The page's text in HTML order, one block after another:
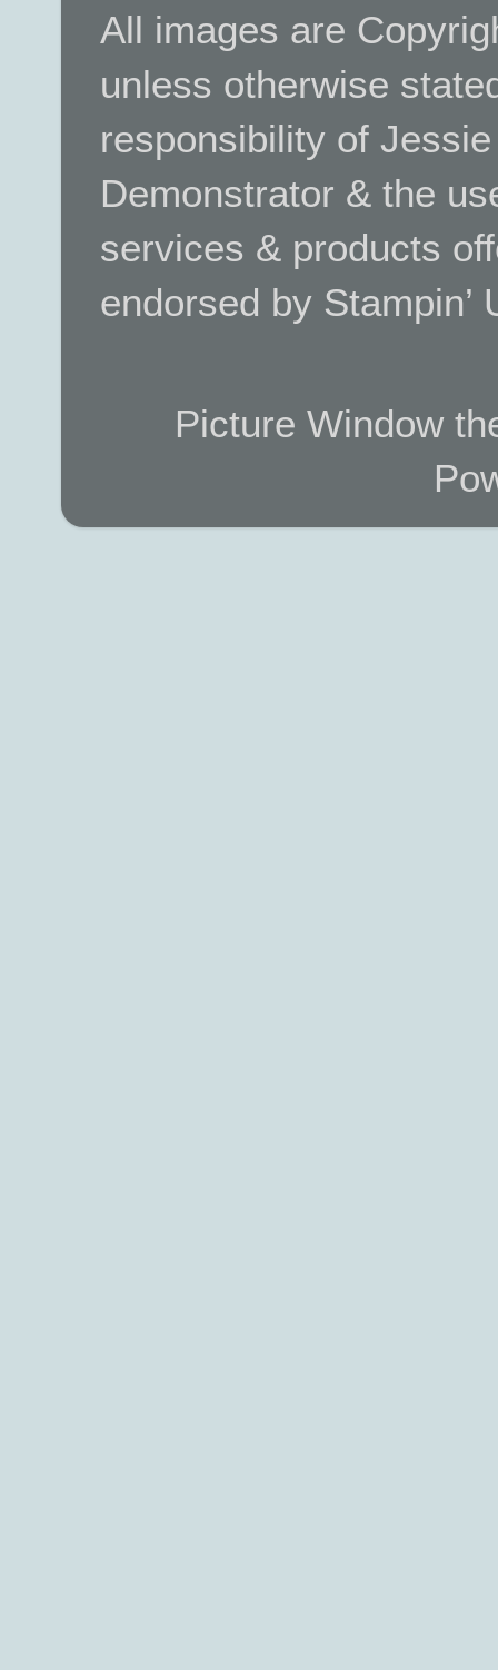
All images are
unless otherwise
responsibility of
Demonstrator & the
services & products
endorsed by Stampin’
Picture Window